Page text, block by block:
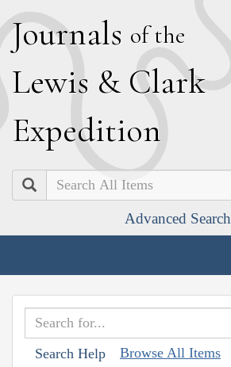
Journals of the
Lewis & Clark
Expedition
Search
Advanced Search
Search Help Browse All Items